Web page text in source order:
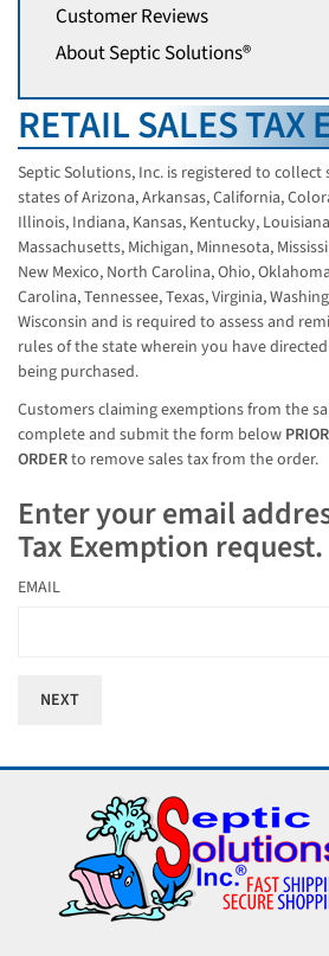
Customer Reviews
About Septic Solutions®
RETAIL SALES TAX
Septic Solutions, Inc. is registered to
states of Arizona, Arkansas, California,
Illinois, Indiana, Kansas, Kentucky,
Massachusetts, Michigan, Minnesota,
New Mexico, North Carolina, Ohio,
Carolina, Tennessee, Texas, Virginia,
Wisconsin and is required to assess and
rules of the state wherein you have
being purchased.
Customers claiming exemptions from the
complete and submit the form below
ORDERto remove sales tax from the order.
Enter your email
Tax Exemption request.
EMAIL